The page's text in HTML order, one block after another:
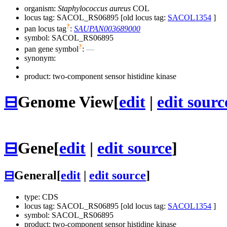
organism: Staphylococcus aureus COL
locus tag: SACOL_RS06895 [old locus tag: SACOL1354 ]
pan locus tag?: SAUPAN003689000
symbol: SACOL_RS06895
pan gene symbol?: —
synonym:
product: two-component sensor histidine kinase
⊟Genome View[edit | edit
⊟Gene[edit | edit source]
⊟General[edit edit source]
type: CDS
locus tag: SACOL_RS06895 [old locus tag: SACOL1354 ]
symbol: SACOL_RS06895
product: two-component sensor histidine kinase